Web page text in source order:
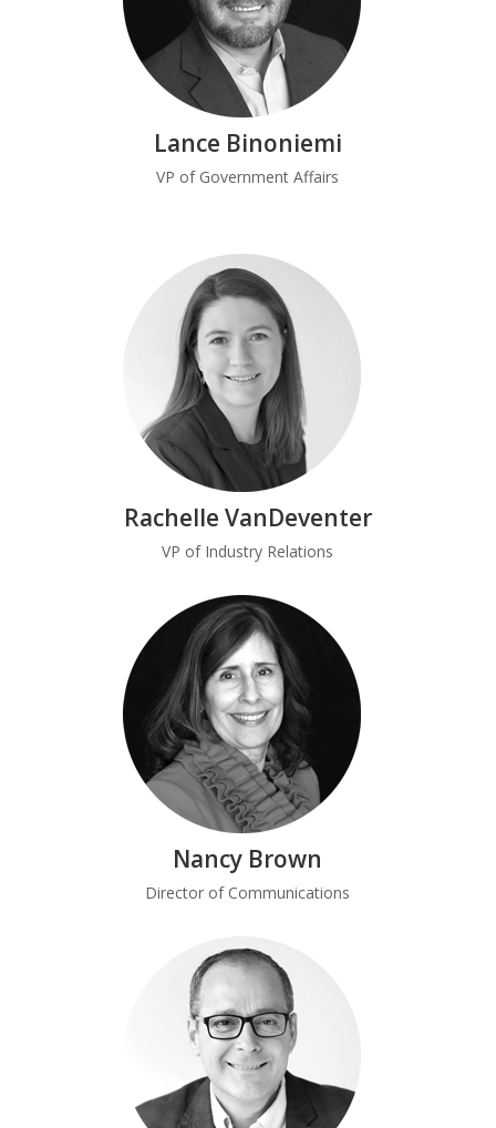
Lance Binoniemi
VP of Government Affairs
Rachelle VanDeventer
VP of Industry Relations
Nancy Brown
Director of Communications